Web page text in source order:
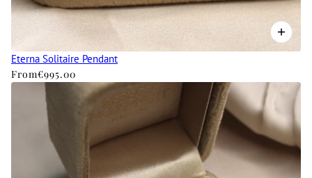
Eterna Solitaire Pendant
From€995.00